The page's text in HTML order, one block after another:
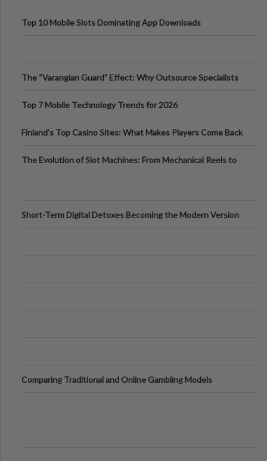
Top 10 Mobile Slots Dominating App Downloads
The “Varangian Guard” Effect: Why Outsource Specialists
Top 7 Mobile Technology Trends for 2026
Finland’s Top Casino Sites: What Makes Players Come Back
The Evolution of Slot Machines: From Mechanical Reels to
Short-Term Digital Detoxes Becoming the Modern Version
Comparing Traditional and Online Gambling Models